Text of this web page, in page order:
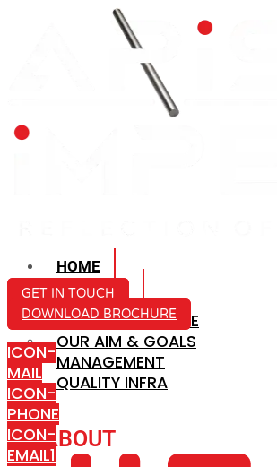
HOME
ABOUT US
COMPANY PROFILE
OUR AIM & GOALS
MANAGEMENT
QUALITY INFRA
ABOUT
GET IN TOUCH
DOWNLOAD BROCHURE
ICON-
MAIL
ICON-
PHONE
ICON-
EMAIL1